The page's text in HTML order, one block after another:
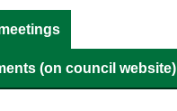
(on council website)